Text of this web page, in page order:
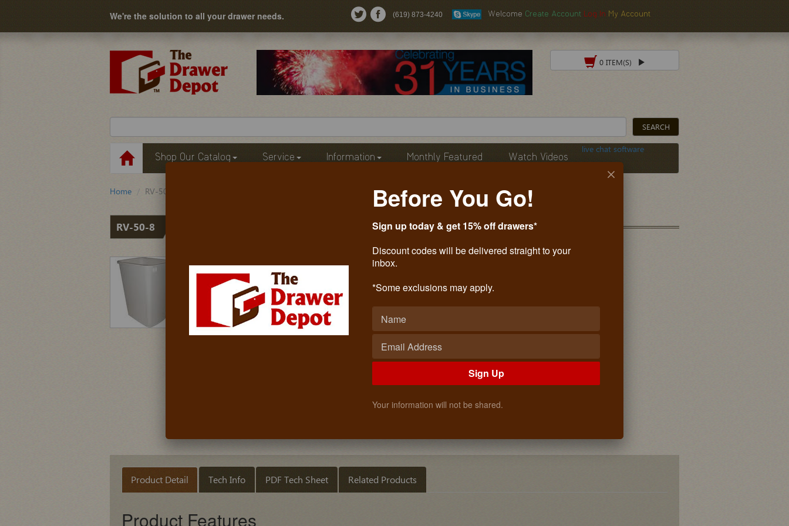
We're the solution to all your drawer needs. (619) 873-4240 WelcomeCreate Account Log In My Account
0 ITEM(S)
Shop Our Catalog Service Information Monthly Featured Watch Videos
live chat software
Home RV-50-8
RV-50-8
Replacement Bin 50 Qt.
$19.99
ADD TO CART
Product Detail Tech Info PDF Tech Sheet Related Products
Product Features
Before You Go!
Sign up today & get 15% off drawers*
Discount codes will be delivered straight to your
inbox.
*Some exclusions may apply.
Sign Up
Your information will not be shared.